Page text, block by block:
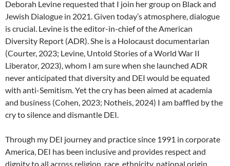
Deborah Levine requested that I join her group on Black and
Jewish Dialogue in 2021. Given today’s atmosphere, dialogue
is crucial. Levine is the editor-in-chief of the American
Diversity Report (ADR). She is a Holocaust documentarian
(Courter, 2023; Levine, Untold Stories of a World War II
Liberator, 2023), whom I am sure when she launched ADR
never anticipated that diversity and DEI would be equated
with anti-Semitism. Yet the cry has been aimed at academia
and business (Cohen, 2023; Notheis, 2024) I am baffled by the
cry to silence and dismantle DEI.
Through my DEI journey and practice since 1991 in corporate
America, DEI has been inclusive and provides respect and
dignity to all across religion, race, ethnicity, national origin,